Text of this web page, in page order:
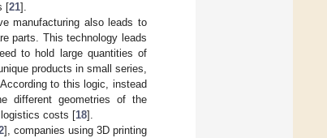
[21].
manufacturing also leads to
parts. This technology leads
to hold large quantities of
products in small series,
to this logic, instead
different geometries of the
logistics costs [18].
], companies using 3D printing